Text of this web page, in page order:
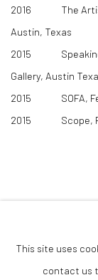
2016 The
Austin, Texas
2015 Speaking
Gallery, Austin
2015 SOFA,
2015 Scope,
This site uses
contact us